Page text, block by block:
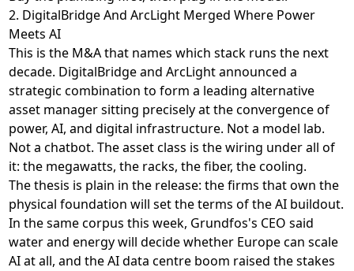
2. DigitalBridge And ArcLight Merged Where Power
Meets AI
This is the M&A that names which stack runs the next
decade. DigitalBridge and ArcLightannounced a
strategic combination to form a leading alternative
asset manager sitting precisely at the convergence of
power, AI, and digital infrastructure. Not a model lab.
Not a chatbot. The asset class is the wiring under all of
it: the megawatts, the racks, the fiber, the cooling.
The thesis is plain in the release: the firms that own the
physical foundation will set the terms of the AI buildout.
In the same corpus this week, Grundfos's CEO said
water and energy will decide whether Europe can scale
AI at all, and the AI data centre boom raised the stakes